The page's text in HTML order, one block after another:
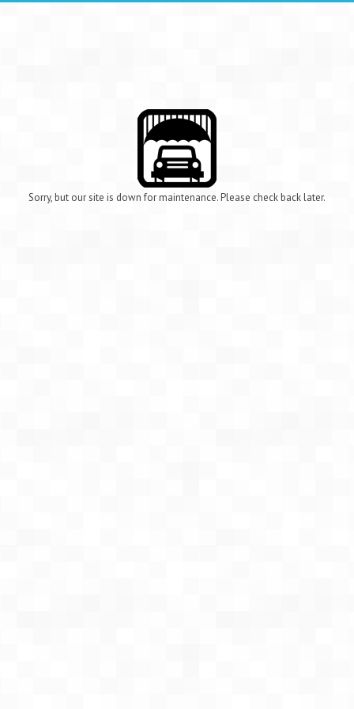
Sorry, but our site is down for maintenance. Please check back later.